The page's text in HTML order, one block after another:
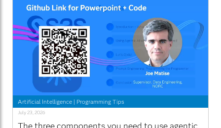
Artificial Intelligence | Programming Tips
July 23, 2026
The three components you need to use agentic